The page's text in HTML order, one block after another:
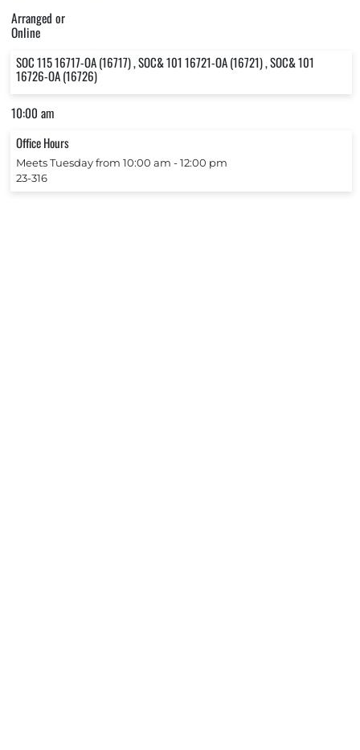
Arranged or
Online
SOC 115 16717-OA (16717) , SOC& 101 16721-OA (16721) , SOC& 101
16726-OA (16726)
10:00 am
Office Hours
Meets Tuesday from 10:00 am ‐ 12:00 pm
23-316